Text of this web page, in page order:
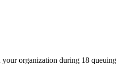
organization during 18